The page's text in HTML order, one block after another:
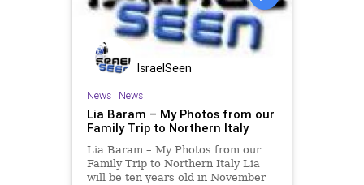
IsraelSeen
News| News
Lia Baram – My Photos from our
Family Trip to Northern Italy
Lia Baram – My Photos from our
Family Trip to Northern Italy Lia
will be ten years old in November